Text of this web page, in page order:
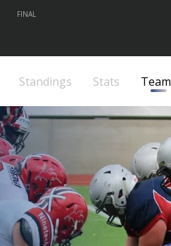
FINAL
Standings Stats